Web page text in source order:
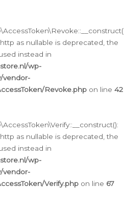
as nullable is deprecated, the
instead in
wp-
vendor-
Revoke.php on line 42
as nullable is deprecated, the
instead in
wp-
vendor-
Verify.php on line 67